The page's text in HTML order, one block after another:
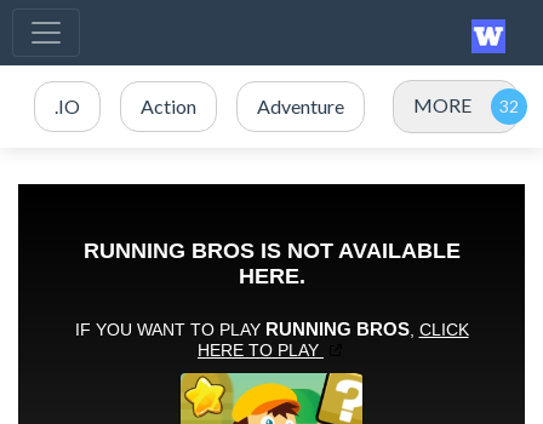
.IO Action Adventure MORE